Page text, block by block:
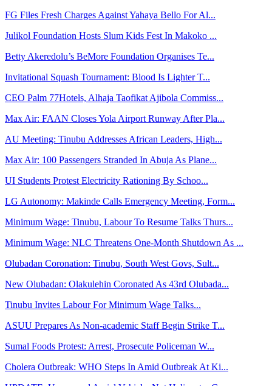
FG Files Fresh Charges Against Yahaya Bello For Al...
Julikol Foundation Hosts Slum Kids Fest In Makoko ...
Betty Akeredolu’s BeMore Foundation Organises Te...
Invitational Squash Tournament: Blood Is Lighter T...
CEO Palm 77Hotels, Alhaja Taofikat Ajibola Commiss...
Max Air: FAAN Closes Yola Airport Runway After Pla...
AU Meeting: Tinubu Addresses African Leaders, High...
Max Air: 100 Passengers Stranded In Abuja As Plane...
UI Students Protest Electricity Rationing By Schoo...
LG Autonomy: Makinde Calls Emergency Meeting, Form...
Minimum Wage: Tinubu, Labour To Resume Talks Thurs...
Minimum Wage: NLC Threatens One-Month Shutdown As ...
Olubadan Coronation: Tinubu, South West Govs, Sult...
New Olubadan: Olakulehin Coronated As 43rd Olubada...
Tinubu Invites Labour For Minimum Wage Talks...
ASUU Prepares As Non-academic Staff Begin Strike T...
Sumal Foods Protest: Arrest, Prosecute Policeman W...
Cholera Outbreak: WHO Steps In Amid Outbreak At Ki...